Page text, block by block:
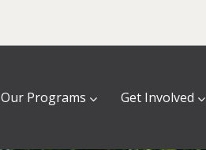
Our Programs Get Involved